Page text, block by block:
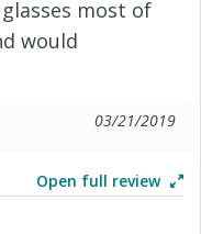
most of
would
03/21/2019
Open full review